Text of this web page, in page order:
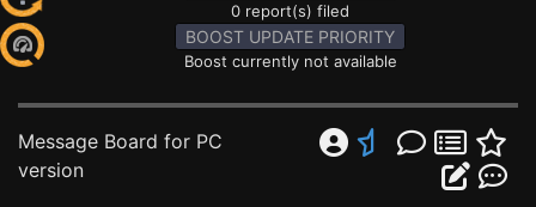
0 report(s) filed
BOOST UPDATE PRIORITY
Boost currently not available
Message Board for PC
version